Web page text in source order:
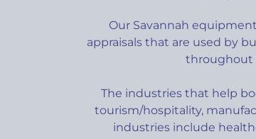
Our Savannah
appraisals that are used by
throughout
The industries that help
tourism/hospitality,
industries include